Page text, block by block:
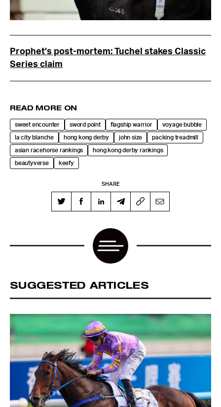
Prophet’s post-mortem: Tuchel stakes Classic
Series claim
READ MORE ON
sweet encounter sword point flagship warrior voyage bubble
la city blanche hong kong derby john size packing treadmill
asian racehorse rankings hong kong derby rankings
beautyverse keefy
SHARE
SUGGESTED ARTICLES